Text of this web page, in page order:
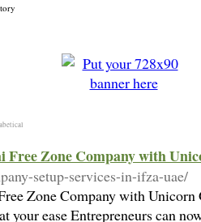
Zone Company with
setup-services-in-ifza-uae/
Zone Company with
your ease Entrepreneurs can